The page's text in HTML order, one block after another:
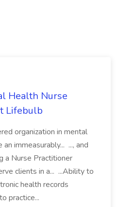
Health Nurse
Lifebulb
organization in mental
immeasurably... ..., and
a Nurse Practitioner
clients in a... ...Ability to
health records
practice...